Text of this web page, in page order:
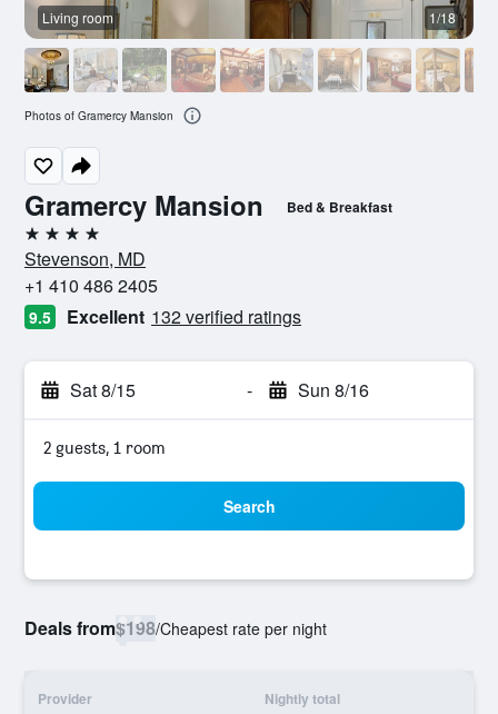
Gramercy Mansion Bed & Breakfast
4 stars
Stevenson, MD
+1 410 486 2405
9.5 Excellent 132 verified ratings
Sat 8/15 - Sun 8/16
2 guests, 1 room
Search
Deals from$198/Cheapest rate per night
Provider Nightly total
Living room 1/18
Photos of Gramercy Mansion